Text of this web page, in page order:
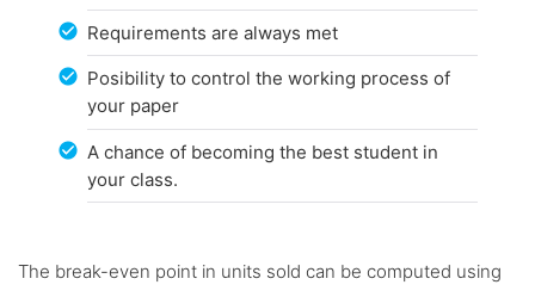
Requirements are always met
Posibility to control the working process of
your paper
A chance of becoming the best student in
your class.
The break-even point in units sold can be computed using